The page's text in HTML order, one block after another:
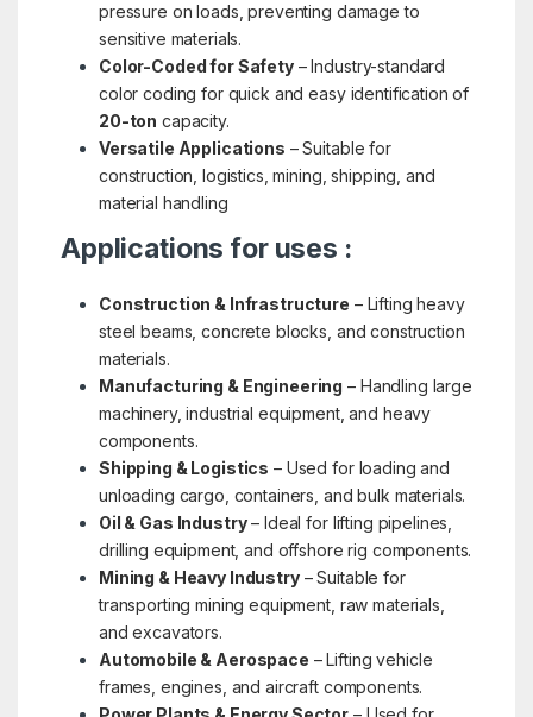
pressure on loads, preventing damage to
sensitive materials.
Color-Coded for Safety– Industry-standard
color coding for quick and easy identification of
20-ton capacity.
Versatile Applications – Suitable for
construction, logistics, mining, shipping, and
material handling
Applications for uses :
Construction & Infrastructure – Lifting heavy
steel beams, concrete blocks, and construction
materials.
Manufacturing & Engineering – Handling large
machinery, industrial equipment, and heavy
components.
Shipping & Logistics – Used for loading and
unloading cargo, containers, and bulk materials.
Oil & Gas Industry– Ideal for lifting pipelines,
drilling equipment, and offshore rig components.
Mining & Heavy Industry– Suitable for
transporting mining equipment, raw materials,
and excavators.
Automobile & Aerospace – Lifting vehicle
frames, engines, and aircraft components.